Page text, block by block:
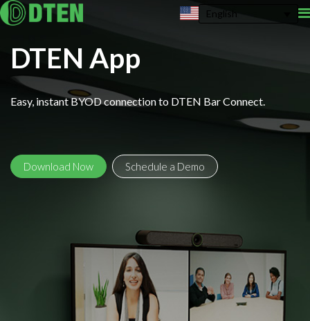
English
DTEN App
Easy, instant BYOD connection to DTEN Bar Connect.
Download Now Schedule a Demo